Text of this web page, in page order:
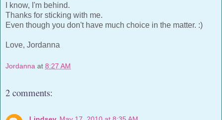
I know, I'm behind.
Thanks for sticking with me.
Even though you don't have much choice in the matter. :)
Love, Jordanna
Jordanna at 8:27 AM
2 comments: